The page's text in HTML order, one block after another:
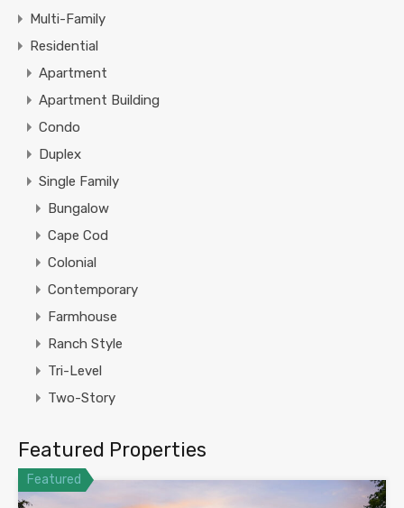
Multi-Family
Residential
Apartment
Apartment Building
Condo
Duplex
Single Family
Bungalow
Cape Cod
Colonial
Contemporary
Farmhouse
Ranch Style
Tri-Level
Two-Story
Featured Properties
Featured